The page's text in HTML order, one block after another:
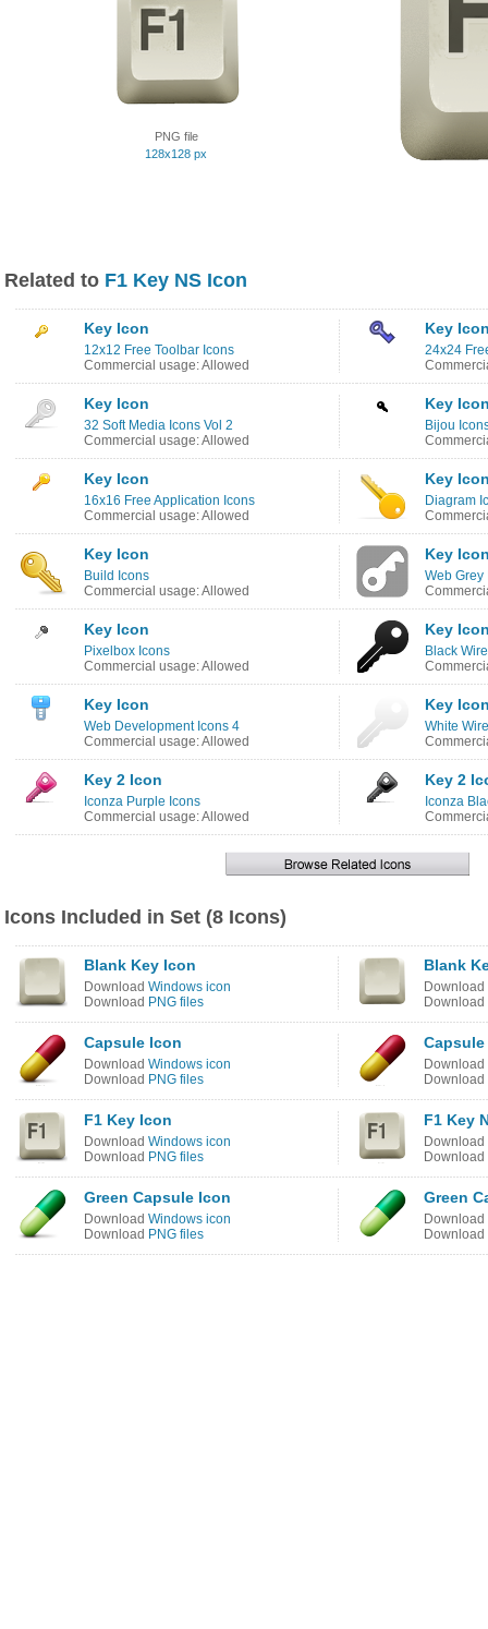
PNG file
128x128 px
Related to F1 Key NS Icon
Key Icon
12x12 Free Toolbar Icons
Commercial usage: Allowed
Key
24x24
Key Icon
32 Soft Media Icons Vol 2
Commercial usage: Allowed
Key
Bijou
Key Icon
16x16 Free Application Icons
Commercial usage: Allowed
Key
Diagram
Key Icon
Build Icons
Commercial usage: Allowed
Key
Web Grey
Key Icon
Pixelbox Icons
Commercial usage: Allowed
Key
Black
Key Icon
Web Development Icons 4
Commercial usage: Allowed
Key
White
Key 2 Icon
Iconza Purple Icons
Commercial usage: Allowed
Key 2
Iconza
Icons Included in Set (8 Icons)
Blank Key Icon
Download Windows icon
Download PNG files
Blank
Download
Download
Capsule Icon
Download Windows icon
Download PNG files
Capsule
Download
Download
F1 Key Icon
Download Windows icon
Download PNG files
F1 Key
Download
Download
Green Capsule Icon
Download Windows icon
Download PNG files
Green
Download
Download